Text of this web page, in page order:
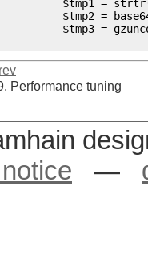
Performance tuning
—